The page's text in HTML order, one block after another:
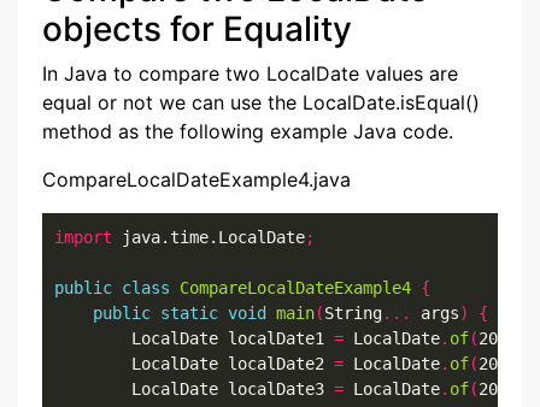
objects for Equality
In Java to compare two LocalDate values are
equal or not we can use the LocalDate.isEqual()
method as the following example Java code.
CompareLocalDateExample4.java
import java.time.LocalDate;
public class CompareLocalDateExample4 {
public static void main(String... args)
{
        LocalDate localDate1
= LocalDate. of(2022
        LocalDate localDate2
= LocalDate. of(2022
        LocalDate localDate3
= LocalDate. of(2022